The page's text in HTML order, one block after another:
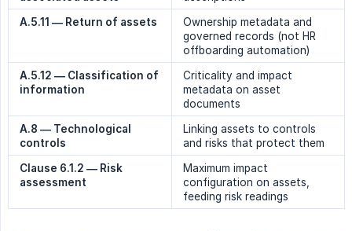
A.5.11 — Return of assets
Ownership metadata and
governed records (not HR
offboarding automation)
A.5.12 — Classification of
information
Criticality and impact
metadata on asset
documents
A.8 — Technological
controls
Linking assets to controls
and risks that protect them
Clause 6.1.2 — Risk
assessment
Maximum impact
configuration on assets,
feeding risk readings